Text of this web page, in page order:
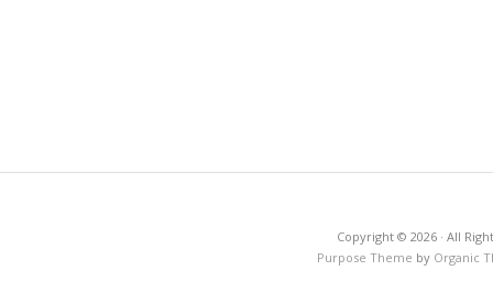
Copyright © 2026 · All
Purpose Theme by Organic